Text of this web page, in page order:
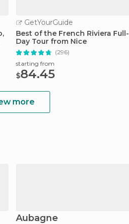
GetYourGuide
Best of the French Riviera Full-
Day Tour from Nice
(296)
starting from
$84.45
more
Aubagne